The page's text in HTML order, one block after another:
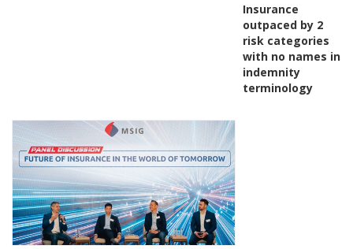
Insurance
outpaced by 2
risk categories
with no names in
indemnity
terminology